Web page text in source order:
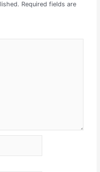
Required fields are